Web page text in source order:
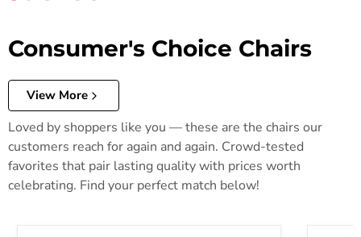
Consumer's Choice Chairs
View More
Loved by shoppers like you — these are the chairs our
customers reach for again and again. Crowd-tested
favorites that pair lasting quality with prices worth
celebrating. Find your perfect match below!